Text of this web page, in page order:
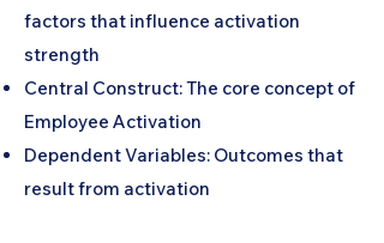
factors that influence activation
strength
Central Construct: The core concept of
Employee Activation
Dependent Variables: Outcomes that
result from activation